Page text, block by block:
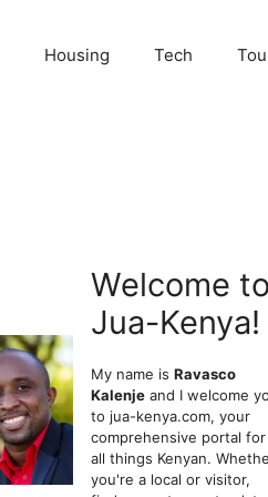
Housing Tech
Welcome to
Jua-Kenya!
My name is Ravasco
Kalenjeand I welcome
to jua-kenya.com, your
comprehensive portal for
all things Kenyan.
you're a local or visitor,